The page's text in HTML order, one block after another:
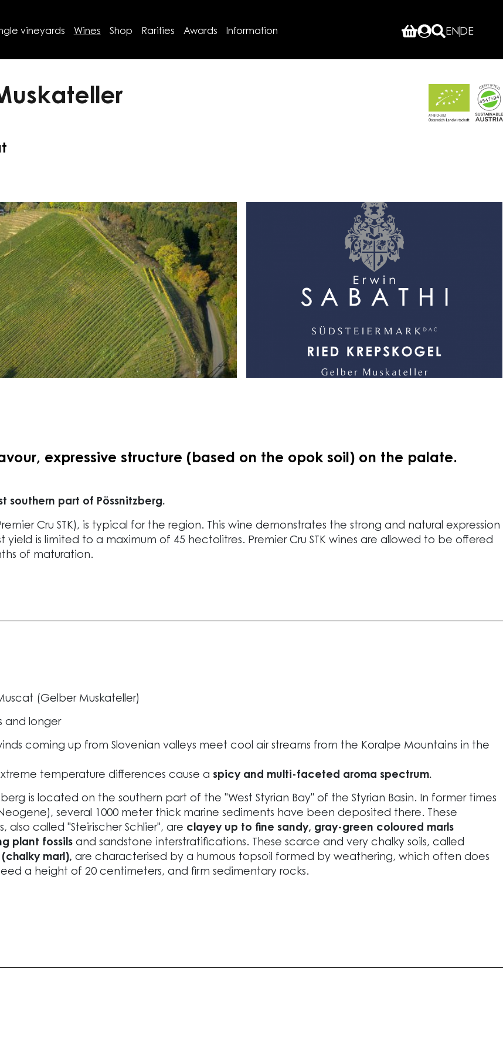
vineyards Wines Shop Rarities Awards Information ENDE
expressive structure (based on the opok soil) on the palate.
southern part of Pössnitzberg.
Cru STK), is typical for the region. This wine demonstrates the strong and natural expression
is limited to a maximum of 45 hectolitres. Premier Cru STK wines are allowed to be offered
of maturation.
(Gelber Muskateller)
and longer
coming up from Slovenian valleys meet cool air streams from the Koralpe Mountains in the
temperature differences cause a spicy and multi-faceted aroma spectrum.
is located on the southern part of the "West Styrian Bay" of the Styrian Basin. In former times
several 1000 meter thick marine sediments have been deposited there. These
also called "Steirischer Schlier", are clayey up to fine sandy, gray-green coloured marls
plant fossils and sandstone interstratifications. These scarce and very chalky soils, called
(chalky marl), are characterised by a humous topsoil formed by weathering, which often does
a height of 20 centimeters, and firm sedimentary rocks.